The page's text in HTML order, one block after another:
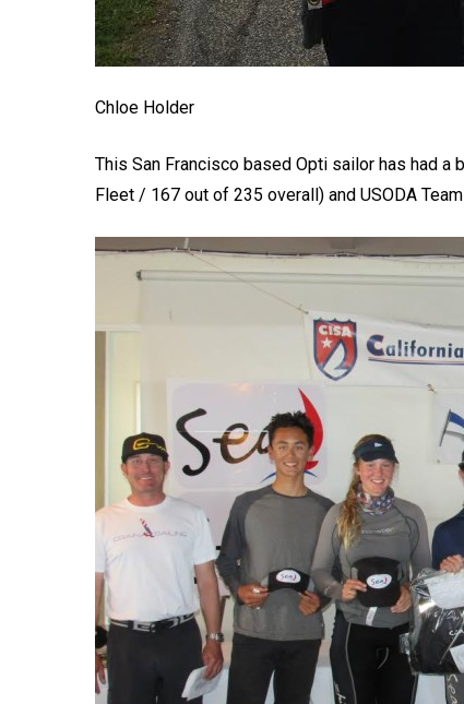
Chloe Holder
This San Francisco based Opti sailor has had
Fleet / 167 out of 235 overall) and USODA